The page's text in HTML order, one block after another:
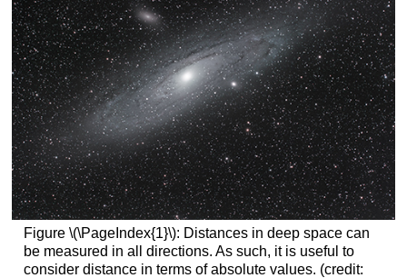
Figure \(\PageIndex{1}\): Distances in deep space can
be measured in all directions. As such, it is useful to
consider distance in terms of absolute values. (credit: